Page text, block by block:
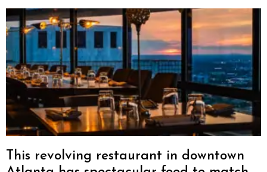
This revolving restaurant in downtown